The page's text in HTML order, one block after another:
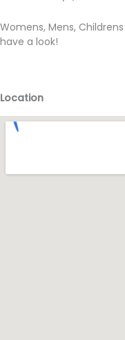
Womens, Mens,
have a look!
Location